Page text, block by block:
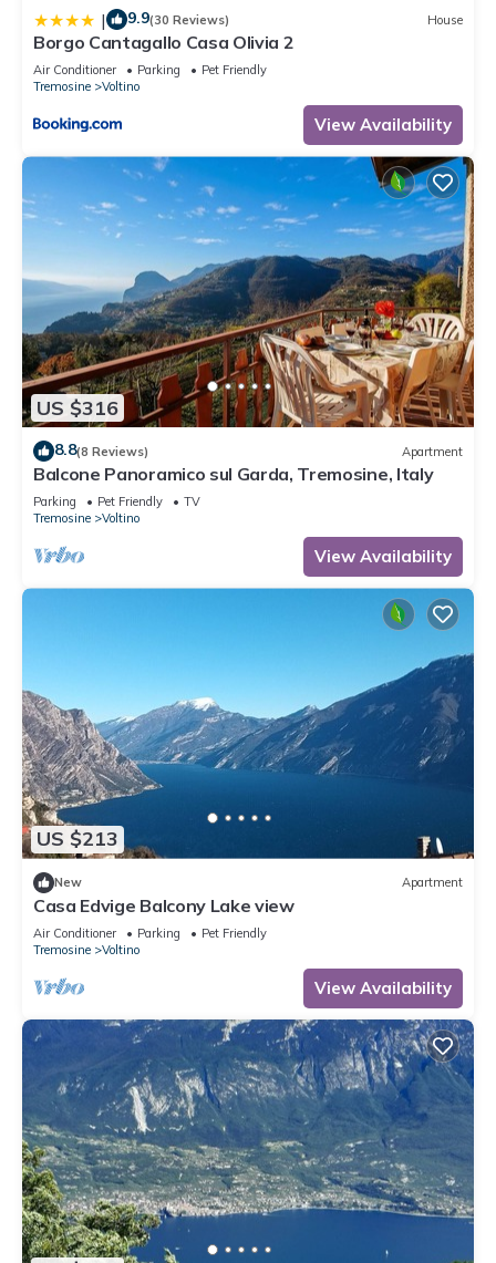
| 9.9(30 Reviews) House
Borgo Cantagallo Casa Olivia 2
Air Conditioner Parking
Pet Friendly
Tremosine
Voltino
View Availability
US $316
8.8(8 Reviews) Apartment
Balcone Panoramico sul Garda, Tremosine, Italy
Parking Pet Friendly
TV
Tremosine
Voltino
View Availability
US $213
New Apartment
Casa Edvige Balcony Lake view
Air Conditioner Parking
Pet Friendly
Tremosine
Voltino
View Availability